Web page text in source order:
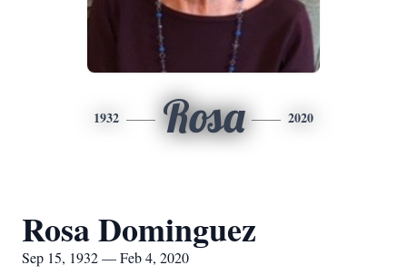
1932 Rosa 2020
Rosa Dominguez
Sep 15, 1932 — Feb 4, 2020